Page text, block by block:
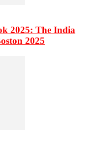
2025: The India
2025